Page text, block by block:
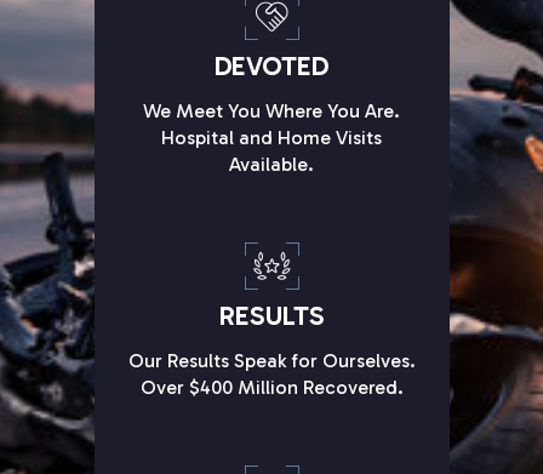
DEVOTED
We Meet You Where You Are.
Hospital and Home Visits
Available.
RESULTS
Our Results Speak for Ourselves.
Over $400 Million Recovered.